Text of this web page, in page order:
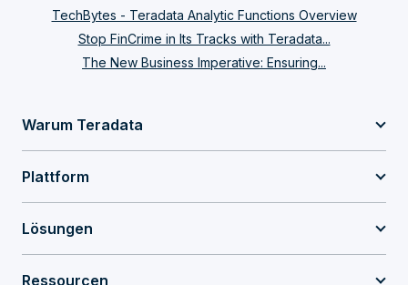
TechBytes - Teradata Analytic Functions Overview
Stop FinCrime in Its Tracks with Teradata...
The New Business Imperative: Ensuring...
Warum Teradata
Plattform
Lösungen
Ressourcen